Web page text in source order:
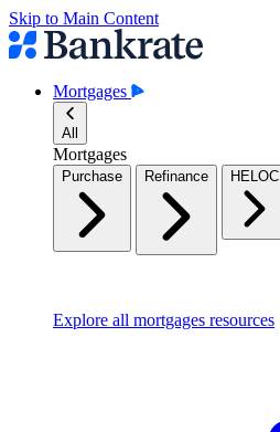
Skip to Main Content
Mortgages
All
Mortgages
Purchase Refinance HELOC
Explore all mortgages resources